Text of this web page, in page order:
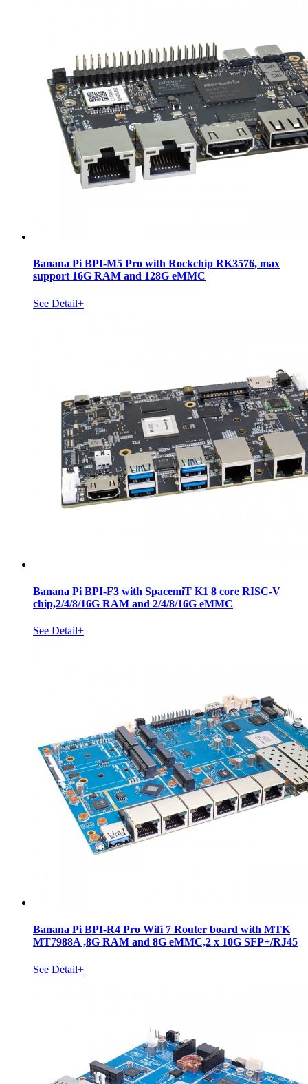
Banana Pi BPI-M5 Pro with Rockchip RK3576, max
support 16G RAM and 128G eMMC
See Detail+
Banana Pi BPI-F3 with SpacemiT K1 8 core RISC-V
chip,2/4/8/16G RAM and 2/4/8/16G eMMC
See Detail+
Banana Pi BPI-R4 Pro Wifi 7 Router board with MTK
MT7988A ,8G RAM and 8G eMMC,2 x 10G SFP+/RJ45
See Detail+